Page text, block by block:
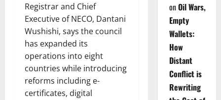
Registrar and Chief
Executive of NECO, Dantani
Wushishi, says the council
has expanded its
operations into eight
countries while introducing
reforms including e-
certificates, digital
onOil Wars,
Empty
Wallets:
How
Distant
Conflict is
Rewriting